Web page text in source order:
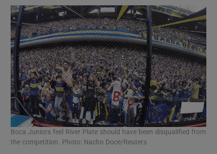
Boca Juniors feel River Plate should have been disqualified from
the competition. Photo: Nacho Doce/Reuters